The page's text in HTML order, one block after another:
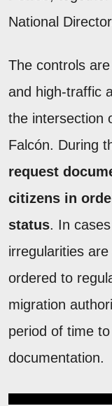
National
The controls
and high-traffic
the intersection
Falcón. During
request
citizens in
status. In
irregularities
ordered to
migration
period of time
documentation.